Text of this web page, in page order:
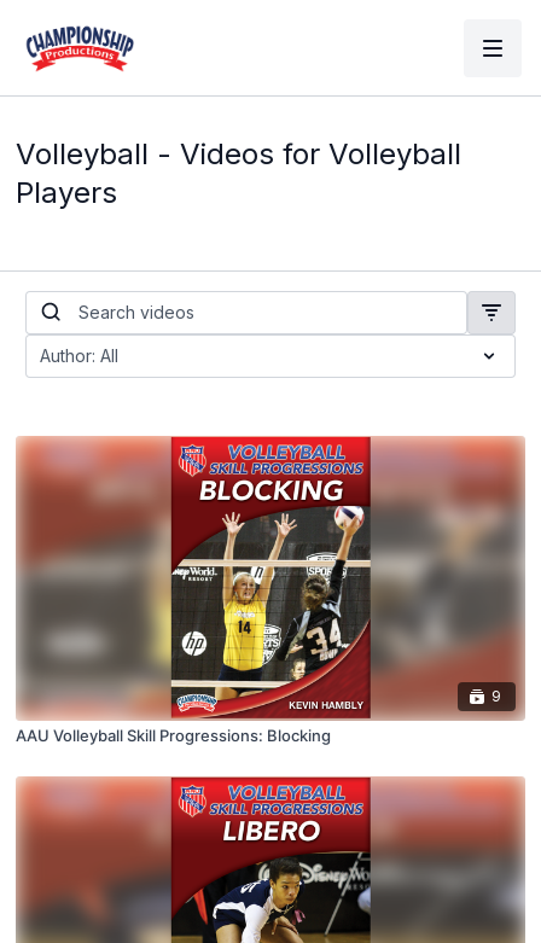
Volleyball - Videos for Volleyball
Players
9
AAU Volleyball Skill Progressions: Blocking